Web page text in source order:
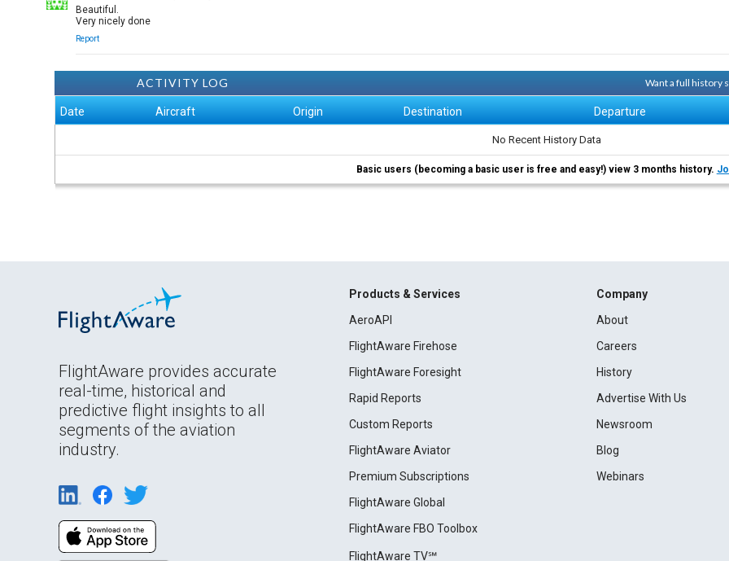
Beautiful.
Very nicely done
Report
ACTIVITY LOG Want a full history
Date Aircraft Origin Destination Departure
No Recent History Data
Basic users (becoming a basic user is free and easy!) view 3 months history.
FlightAware provides accurate
real-time, historical and
predictive flight insights to all
segments of the aviation
industry.
Products & Services
AeroAPI
FlightAware Firehose
FlightAware Foresight
Rapid Reports
Custom Reports
FlightAware Aviator
Premium Subscriptions
FlightAware Global
FlightAware FBO Toolbox
FlightAware TV℠
Company
About
Careers
History
Advertise With Us
Newsroom
Blog
Webinars